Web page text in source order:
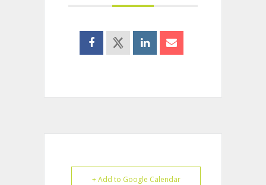
+ Add to Google Calendar